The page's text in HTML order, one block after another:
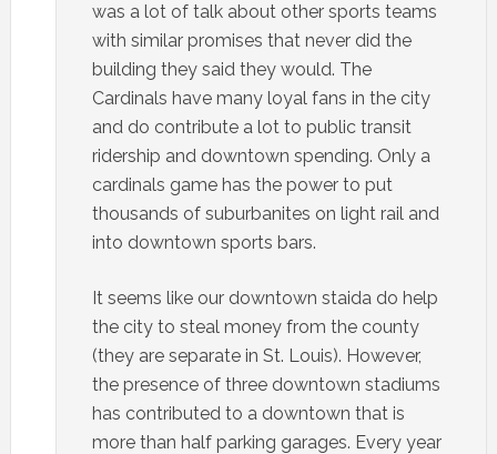
was a lot of talk about other sports teams
with similar promises that never did the
building they said they would. The
Cardinals have many loyal fans in the city
and do contribute a lot to public transit
ridership and downtown spending. Only a
cardinals game has the power to put
thousands of suburbanites on light rail and
into downtown sports bars.
It seems like our downtown staida do help
the city to steal money from the county
(they are separate in St. Louis). However,
the presence of three downtown stadiums
has contributed to a downtown that is
more than half parking garages. Every year